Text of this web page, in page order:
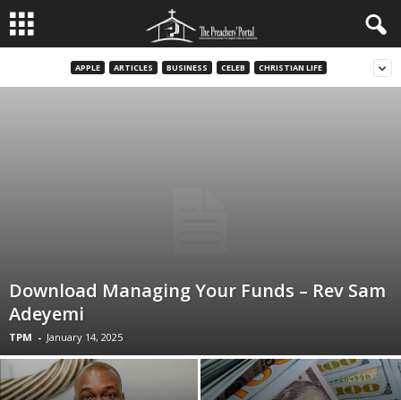
APPLE ARTICLES BUSINESS CELEB CHRISTIAN LIFE
Download Managing Your Funds – Rev Sam
Adeyemi
TPM - January 14, 2025